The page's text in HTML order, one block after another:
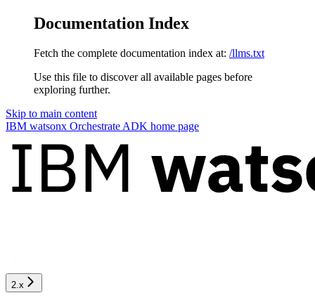
Documentation Index
Fetch the complete documentation index at: /llms.txt
Use this file to discover all available pages before
exploring further.
Skip to main content
IBM watsonx Orchestrate ADK home page
2.x